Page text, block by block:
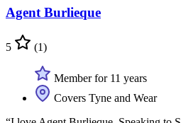
Agent Burlieque
5 (1)
Member for 11 years
Covers Tyne and Wear